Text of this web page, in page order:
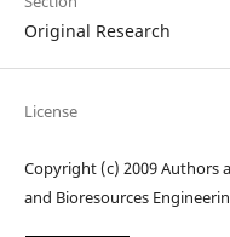
Original Research
License
Copyright (c) 2009 Authors
and Bioresources